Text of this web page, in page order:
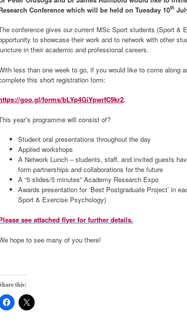
Conference which will be held on Tuesday 10th
conference gives our current MSc Sport students (Sport &
to showcase their work and to network with other
in their academic and professional careers.
less than one week to go, if you would like to come along
this short registration form:
goo.gl/forms/bLYp4GiYpwrfC9kr2.
year’s programme will consist of?
Student oral presentations throughout the day
Applied workshops
A Network Lunch – students, staff, and invited guests
form partnerships and collaborations for the future
A “5 slides/5 minutes” Academy Research Expo
Awards presentation for ‘Best Postgraduate Project’ in
Sport & Exercise Psychology)
see attached flyer for further details.
hope to see many of you there!
this: